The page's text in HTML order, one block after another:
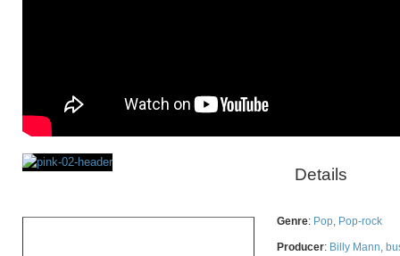
Details
Genre: Pop, Pop-rock
Producer: Billy Mann,